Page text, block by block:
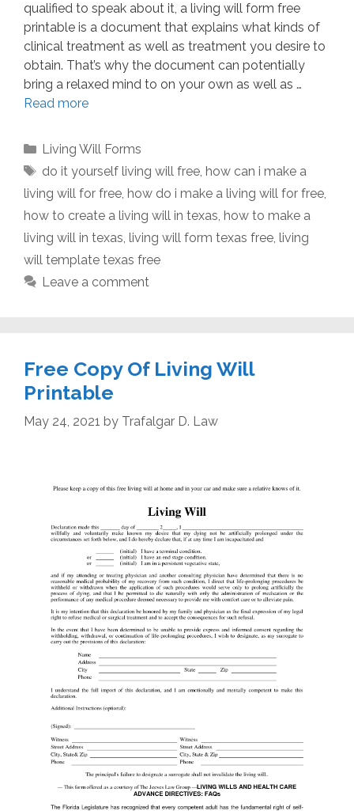
qualified to speak about it, a living will form free
printable is a document that explains what kinds of
clinical treatment as well as treatment you desire to
obtain. That’s why the document can potentially
bring a relaxed mind to on your own as well as …
Read more
Categories
Living Will Forms
Tags
do it yourself living will free, how can i make a
living will for free, how do i make a living will for free,
how to create a living will in texas, how to make a
living will in texas, living will form texas free, living
will template texas free
Leave a comment
Free Copy Of Living Will
Printable
May 24, 2021 by Trafalgar D. Law